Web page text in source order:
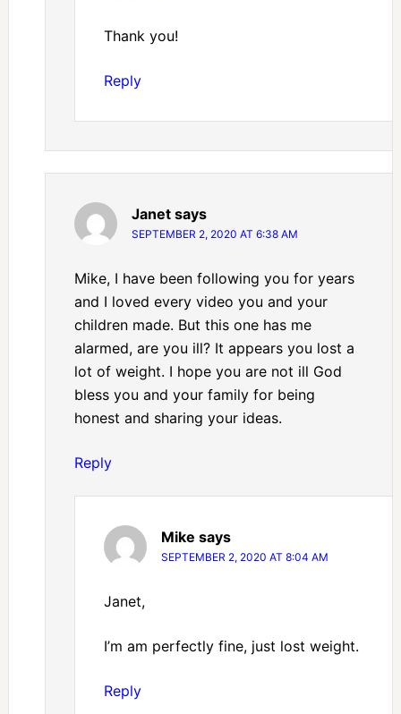
Thank you!
Reply
Janet says
SEPTEMBER 2, 2020 AT 6:38 AM
Mike, I have been following you for years
and I loved every video you and your
children made. But this one has me
alarmed, are you ill? It appears you lost a
lot of weight. I hope you are not ill God
bless you and your family for being
honest and sharing your ideas.
Reply
Mike says
SEPTEMBER 2, 2020 AT 8:04 AM
Janet,
I’m am perfectly fine, just lost weight.
Reply